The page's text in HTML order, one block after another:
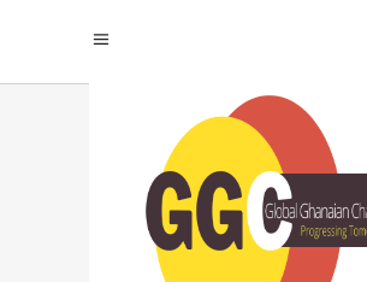
INTERNATIONAL
CHAMBER OF
COMMERCE